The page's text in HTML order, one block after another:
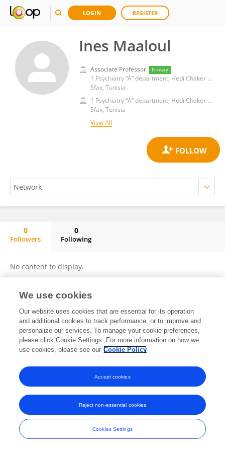
LOGIN REGISTER
Ines Maaloul
Associate Professor Primary
1 Psychiatry “A” department, Hedi Chaker University Hospital, Sfax, Tunisia 2 Faculty of Medicine of Sfax, Sfax, Tunisia
Sfax, Tunisia
1 Psychiatry “A” department, Hedi Chaker University Hospital, Sfax, Tunisia 2 Faculty of Medicine of Sfax, Sfax, Tunisia
Sfax, Tunisia
View All
0
Followers
0
Following
No content to display.
Frontiers In and Loop are registered trade marks of Frontiers Media SA.
© Copyright 2007-2026 Frontiers Media SA. All rights reserved -Terms
and Conditions
We use cookies
Our website uses cookies that are essential for its operation
and additional cookies to track performance, or to improve and
personalize our services. To manage your cookie preferences,
please click Cookie Settings. For more information on how we
use cookies, please see our Cookie Policy
Cookies Settings
Reject non-essential cookies
Accept cookies